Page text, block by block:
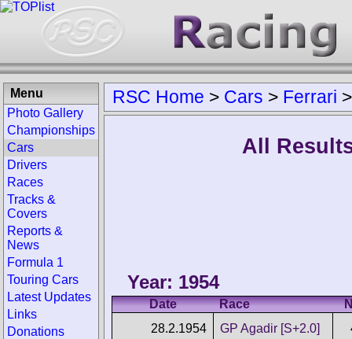
RSC Home > Cars > Ferrari
All
Year: 1954
Date Race
28.2.1954
GP Agadir [S+2.0]
Menu
Photo Gallery
Championships
Cars
Drivers
Races
Tracks &
Covers
Reports &
News
Formula 1
Touring Cars
Latest Updates
Links
Donations